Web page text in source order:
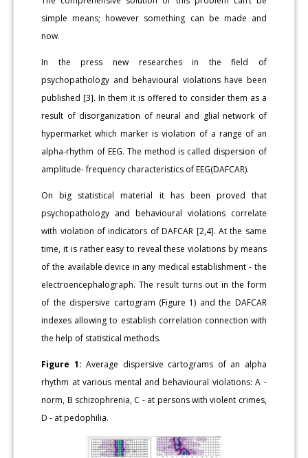
simple means; however something can be made and
now.
In the press new researches in the field of
psychopathology and behavioural violations have been
published [3]. In them it is offered to consider them as a
result of disorganization of neural and glial network of
hypermarket which marker is violation of a range of an
alpha-rhythm of EEG. The method is called dispersion of
amplitude- frequency characteristics of EEG(DAFCAR).
On big statistical material it has been proved that
psychopathology and behavioural violations correlate
with violation of indicators of DAFCAR [2,4]. At the same
time, it is rather easy to reveal these violations by means
of the available device in any medical establishment - the
electroencephalograph. The result turns out in the form
of the dispersive cartogram (Figure 1) and the DAFCAR
indexes allowing to establish correlation connection with
the help of statistical methods.
Figure 1:Average dispersive cartograms of an alpha
rhythm at various mental and behavioural violations: A -
norm, B schizophrenia, C - at persons with violent crimes,
D - at pedophilia.